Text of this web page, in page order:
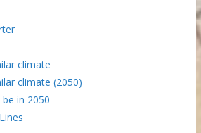
climate
climate (2050)
in 2050